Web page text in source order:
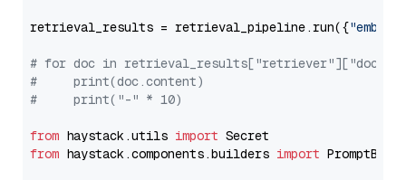
retrieval_results = retrieval_pipeline.run({
# for doc in
#     print(doc.content)
#     print("-" * 10)
from haystack.utils import
from haystack.components.builders import